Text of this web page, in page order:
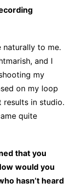
to me.
and I
my
on my loop
results in studio.
quite
that you
would you
hasn’t heard